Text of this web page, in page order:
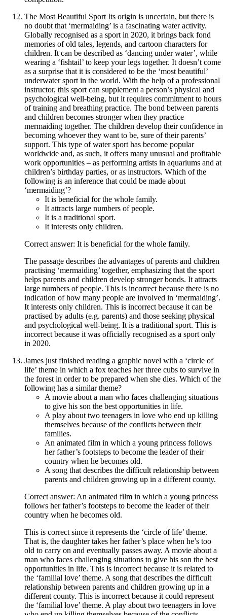
The Most Beautiful Sport Its origin is uncertain, but there is
no doubt that ‘mermaiding’ is a fascinating water activity.
Globally recognised as a sport in 2020, it brings back fond
memories of old tales, legends, and cartoon characters for
children. It can be described as ‘dancing under water’, while
wearing a ‘fishtail’ to keep your legs together. It doesn’t come
as a surprise that it is considered to be the ‘most beautiful’
underwater sport in the world. With the help of a professional
instructor, this sport can supplement a person’s physical and
psychological well-being, but it requires commitment to hours
of training and breathing practice. The bond between parents
and children becomes stronger when they practice
mermaiding together. The children develop their confidence in
becoming whoever they want to be, sure of their parents’
support. This type of water sport has become popular
worldwide and, as such, it offers many unusual and profitable
work opportunities – as performing artists in aquariums and at
children’s birthday parties, or as instructors. Which of the
following is an inference that could be made about
‘mermaiding’?
It is beneficial for the whole family.
It attracts large numbers of people.
It is a traditional sport.
It interests only children.
Correct answer: It is beneficial for the whole family.
The passage describes the advantages of parents and children
practising ‘mermaiding’ together, emphasizing that the sport
helps parents and children develop stronger bonds. It attracts
large numbers of people. This is incorrect because there is no
indication of how many people are involved in ‘mermaiding’.
It interests only children. This is incorrect because it can be
practised by adults (e.g. parents) and those seeking physical
and psychological well-being. It is a traditional sport. This is
incorrect because it was officially recognised as a sport only
in 2020.
James just finished reading a graphic novel with a ‘circle of
life’ theme in which a fox teaches her three cubs to survive in
the forest in order to be prepared when she dies. Which of the
following has a similar theme?
A movie about a man who faces challenging situations
to give his son the best opportunities in life.
A play about two teenagers in love who end up killing
themselves because of the conflicts between their
families.
An animated film in which a young princess follows
her father’s footsteps to become the leader of their
country when he becomes old.
A song that describes the difficult relationship between
parents and children growing up in a different county.
Correct answer: An animated film in which a young princess
follows her father’s footsteps to become the leader of their
country when he becomes old.
This is correct since it represents the ‘circle of life’ theme.
That is, the daughter takes her father’s place when he’s too
old to carry on and eventually passes away. A movie about a
man who faces challenging situations to give his son the best
opportunities in life. This is incorrect because it is related to
the ‘familial love’ theme. A song that describes the difficult
relationship between parents and children growing up in a
different county. This is incorrect because it could represent
the ‘familial love’ theme. A play about two teenagers in love